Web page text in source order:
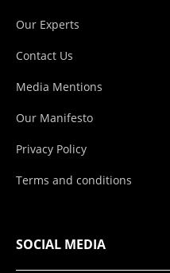
Our Experts
Contact Us
Media Mentions
Our Manifesto
Privacy Policy
Terms and conditions
SOCIAL MEDIA